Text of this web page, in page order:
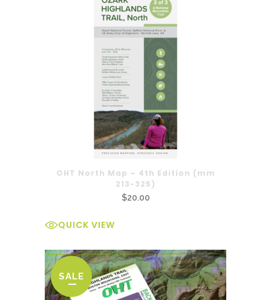
OHT North Map – 4th Edition (mm
213-325)
$20.00
QUICK VIEW
SALE